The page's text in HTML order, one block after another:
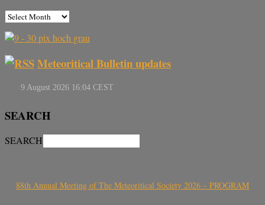
Meteoritical Bulletin updates
SEARCH
SEARCH
88th Annual Meeting of The Meteoritical Society 2026 – PROGRAM